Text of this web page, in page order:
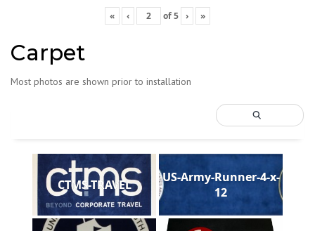
« ‹ of5 › »
Carpet
Most photos are shown prior to installation
CTMS-TRAVEL
US-Army-Runner-4-x-
12